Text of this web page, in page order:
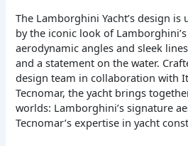
The Lamborghini Yacht’s design
by the iconic look of
aerodynamic angles and sleek
and a statement on the water.
design team in collaboration with
Tecnomar, the yacht brings
worlds: Lamborghini’s signature
Tecnomar’s expertise in yacht